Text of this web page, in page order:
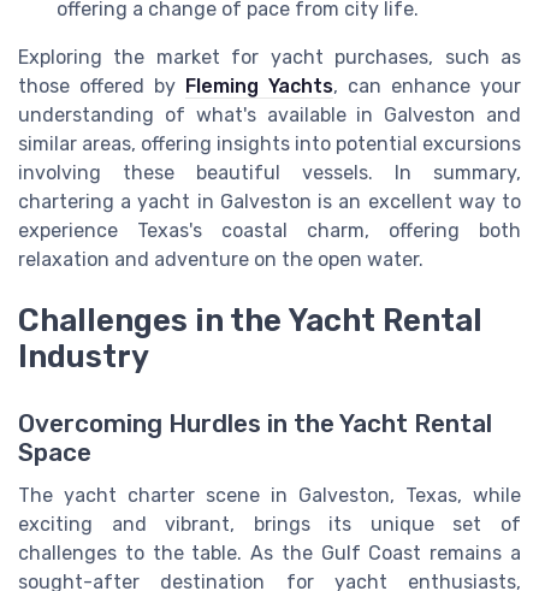
offering a change of pace from city life.
Exploring the market for yacht purchases, such as
those offered by Fleming Yachts, can enhance your
understanding of what's available in Galveston and
similar areas, offering insights into potential excursions
involving these beautiful vessels. In summary,
chartering a yacht in Galveston is an excellent way to
experience Texas's coastal charm, offering both
relaxation and adventure on the open water.
Challenges in the Yacht Rental
Industry
Overcoming Hurdles in the Yacht Rental
Space
The yacht charter scene in Galveston, Texas, while
exciting and vibrant, brings its unique set of
challenges to the table. As the Gulf Coast remains a
sought-after destination for yacht enthusiasts,